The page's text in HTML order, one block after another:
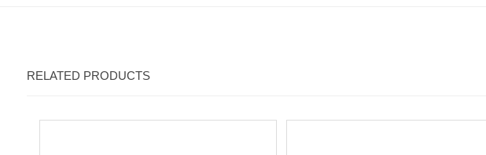
RELATED PRODUCTS